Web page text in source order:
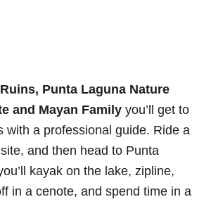
Punta Laguna Nature
and Mayan Family you’ll get to
with a professional guide. Ride a
and then head to Punta
kayak on the lake, zipline,
in a cenote, and spend time in a